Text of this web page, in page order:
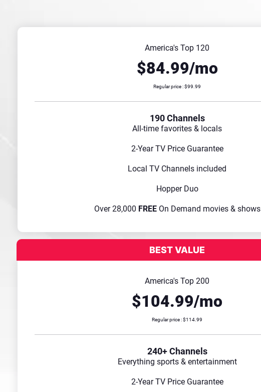
America's Top 120
$84.99/mo
Regular price : $99.99
190 Channels
All-time favorites & locals
2-Year TV Price Guarantee
Local TV Channels included
Hopper Duo
Over 28,000 FREEOn Demand movies & shows
America's Top 200
$104.99/mo
Regular price : $114.99
240+ Channels
Everything sports & entertainment
2-Year TV Price Guarantee